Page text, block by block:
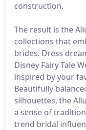
construction.
The result is the
collections that
brides. Dress
Disney Fairy Tale
inspired by your
Beautifully
silhouettes, the
a sense of
trend bridal